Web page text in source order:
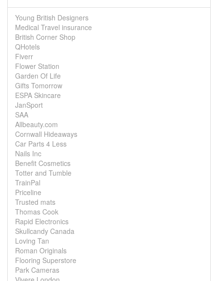
Young British Designers
Medical Travel insurance
British Corner Shop
QHotels
Fiverr
Flower Station
Garden Of Life
Gifts Tomorrow
ESPA Skincare
JanSport
SAA
Allbeauty.com
Cornwall Hideaways
Car Parts 4 Less
Nails Inc
Benefit Cosmetics
Totter and Tumble
TrainPal
Priceline
Trusted mats
Thomas Cook
Rapid Electronics
Skullcandy Canada
Loving Tan
Roman Originals
Flooring Superstore
Park Cameras